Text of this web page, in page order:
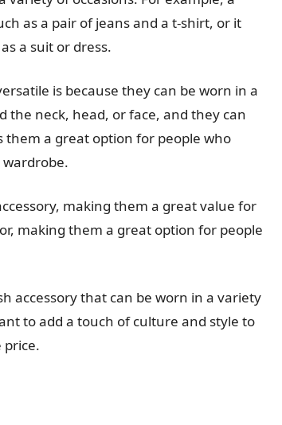
as a pair of jeans and a t-shirt, or it
a suit or dress.
is because they can be worn in a
the neck, head, or face, and they can
them a great option for people who
making them a great value for
making them a great option for people
accessory that can be worn in a variety
to add a touch of culture and style to